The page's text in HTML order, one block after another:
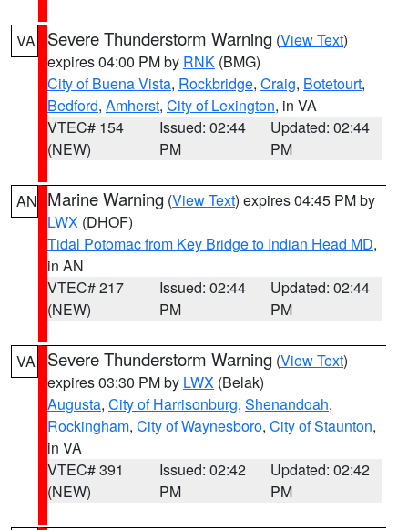
VA Severe Thunderstorm Warning (View Text)
expires 04:00 PM by RNK (BMG)
City of Buena Vista, Rockbridge, Craig, Botetourt,
Bedford, Amherst, City of Lexington, in VA
VTEC# 154
(NEW)
Issued: 02:44
PM
Updated: 02:44
PM
AN Marine Warning (View Text) expires 04:45 PM by
LWX (DHOF)
Tidal Potomac from Key Bridge to Indian Head MD,
in AN
VTEC# 217
(NEW)
Issued: 02:44
PM
Updated: 02:44
PM
VA Severe Thunderstorm Warning (View Text)
expires 03:30 PM by LWX (Belak)
Augusta, City of Harrisonburg, Shenandoah,
Rockingham, City of Waynesboro, City of Staunton,
in VA
VTEC# 391
(NEW)
Issued: 02:42
PM
Updated: 02:42
PM